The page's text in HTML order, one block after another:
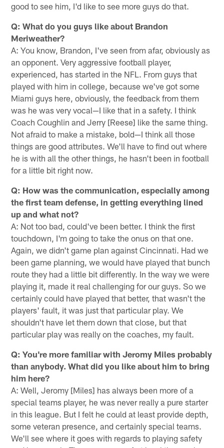
good to see him, I'd like to see more guys do that.
Q: What do you guys like about Brandon
Meriweather?
A: You know, Brandon, I've seen from afar, obviously as
an opponent. Very aggressive football player,
experienced, has started in the NFL. From guys that
played with him in college, because we've got some
Miami guys here, obviously, the feedback from them
was he was very vocal—I like that in a safety. I think
Coach Coughlin and Jerry [Reese] like the same thing.
Not afraid to make a mistake, bold—I think all those
things are good attributes. We'll have to find out where
he is with all the other things, he hasn't been in football
for a little bit right now.
Q: How was the communication, especially among
the first team defense, in getting everything lined
up and what not?
A: Not too bad, could've been better. I think the first
touchdown, I'm going to take the onus on that one.
Again, we didn't game plan against Cincinnati. Had we
been game planning, we would have played that bunch
route they had a little bit differently. In the way we were
playing it, made it real challenging for our guys. So we
certainly could have played that better, that wasn't the
players' fault, it was just that particular play. We
shouldn't have let them down that close, but that
particular play was really on the coaches, my fault.
Q: You're more familiar with Jeromy Miles probably
than anybody. What did you like about him to bring
him here?
A: Well, Jeromy [Miles] has always been more of a
special teams player, he was never really a pure starter
in this league. But I felt he could at least provide depth,
some veteran presence, and certainly special teams.
We'll see where it goes with regards to playing safety